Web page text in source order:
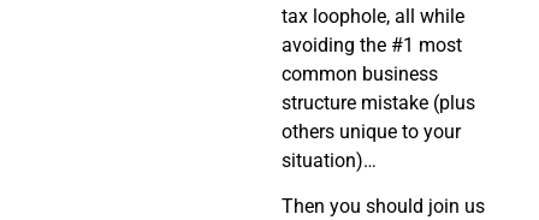
tax loophole, all while
avoiding the #1 most
common business
structure mistake (plus
others unique to your
situation)…
Then you should join us